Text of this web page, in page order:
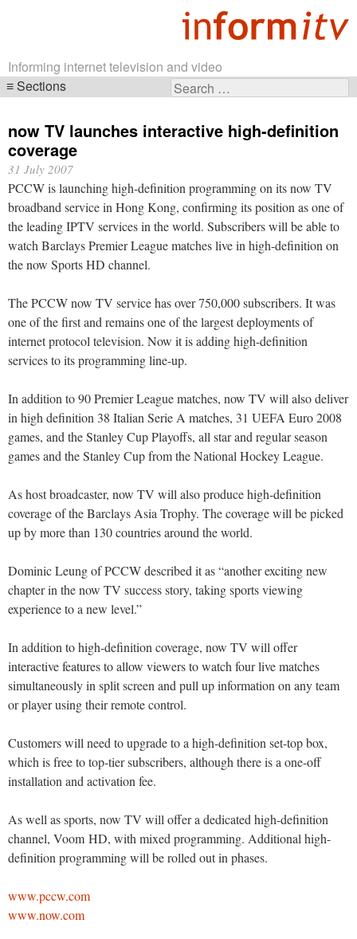
Informing internet television and video
Search
Sections
navigation
now TV launches interactive high-definition
coverage
31 July 2007
PCCW is launching high-definition programming on its now TV
broadband service in Hong Kong, confirming its position as one of
the leading IPTV services in the world. Subscribers will be able to
watch Barclays Premier League matches live in high-definition on
the now Sports HD channel.
The PCCW now TV service has over 750,000 subscribers. It was
one of the first and remains one of the largest deployments of
internet protocol television. Now it is adding high-definition
services to its programming line-up.
In addition to 90 Premier League matches, now TV will also deliver
in high definition 38 Italian Serie A matches, 31 UEFA Euro 2008
games, and the Stanley Cup Playoffs, all star and regular season
games and the Stanley Cup from the National Hockey League.
As host broadcaster, now TV will also produce high-definition
coverage of the Barclays Asia Trophy. The coverage will be picked
up by more than 130 countries around the world.
Dominic Leung of PCCW described it as “another exciting new
chapter in the now TV success story, taking sports viewing
experience to a new level.”
In addition to high-definition coverage, now TV will offer
interactive features to allow viewers to watch four live matches
simultaneously in split screen and pull up information on any team
or player using their remote control.
Customers will need to upgrade to a high-definition set-top box,
which is free to top-tier subscribers, although there is a one-off
installation and activation fee.
As well as sports, now TV will offer a dedicated high-definition
channel, Voom HD, with mixed programming. Additional high-
definition programming will be rolled out in phases.
www.pccw.com
www.now.com